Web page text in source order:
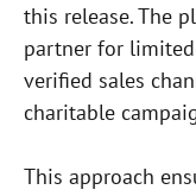
this release. The
partner for
verified sales
charitable
This approach